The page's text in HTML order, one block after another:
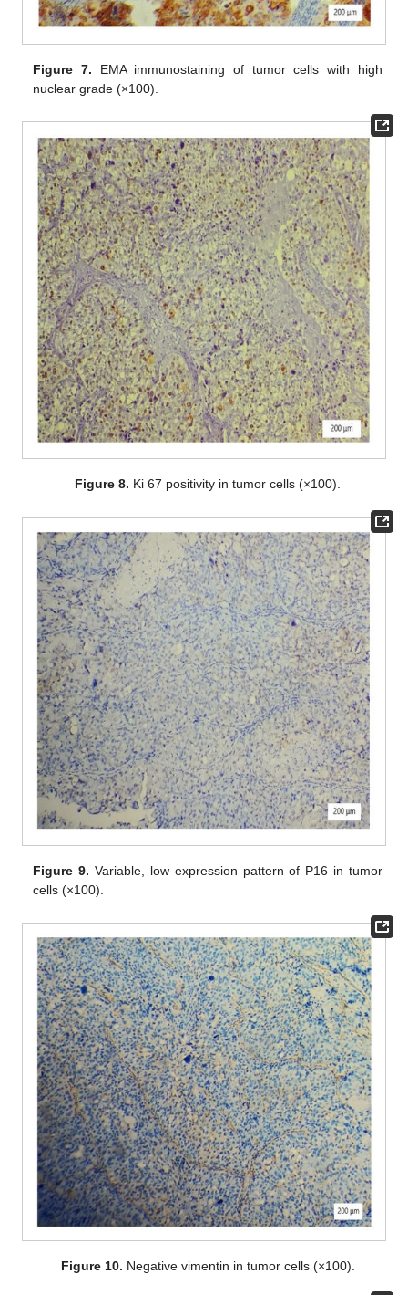
Figure 7. EMA immunostaining of tumor cells with high
nuclear grade (×100).
Figure 8. Ki 67 positivity in tumor cells (×100).
Figure 9. Variable, low expression pattern of P16 in tumor
cells (×100).
Figure 10. Negative vimentin in tumor cells (×100).